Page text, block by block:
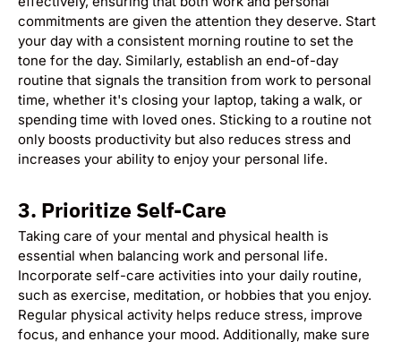
commitments are given the attention they deserve. Start
your day with a consistent morning routine to set the
tone for the day. Similarly, establish an end-of-day
routine that signals the transition from work to personal
time, whether it's closing your laptop, taking a walk, or
spending time with loved ones. Sticking to a routine not
only boosts productivity but also reduces stress and
increases your ability to enjoy your personal life.
3. Prioritize Self-Care
Taking care of your mental and physical health is
essential when balancing work and personal life.
Incorporate self-care activities into your daily routine,
such as exercise, meditation, or hobbies that you enjoy.
Regular physical activity helps reduce stress, improve
focus, and enhance your mood. Additionally, make sure